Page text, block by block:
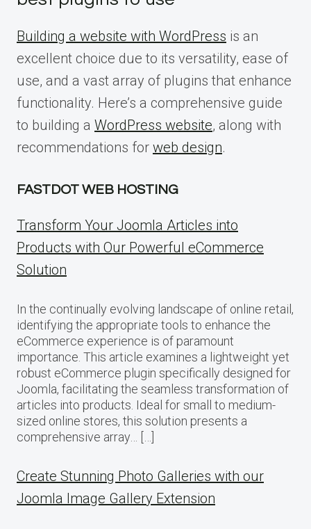
Building a website with WordPress is an
excellent choice due to its versatility, ease of
use, and a vast array of plugins that enhance
functionality. Here’s a comprehensive guide
to building a WordPress website, along with
recommendations for web design.
FASTDOT WEB HOSTING
Transform Your Joomla Articles into
Products with Our Powerful eCommerce
Solution
In the continually evolving landscape of online retail,
identifying the appropriate tools to enhance the
eCommerce experience is of paramount
importance. This article examines a lightweight yet
robust eCommerce plugin specifically designed for
Joomla, facilitating the seamless transformation of
articles into products. Ideal for small to medium-
sized online stores, this solution presents a
comprehensive array… […]
Create Stunning Photo Galleries with our
Joomla Image Gallery Extension